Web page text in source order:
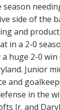
season
side of the
and
in a 2-0
huge 2-0
Junior
and
in the
Jr. and